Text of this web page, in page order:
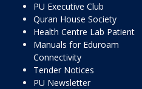
PU Executive Club
Quran House Society
Health Centre Lab Patient
Manuals for Eduroam
Connectivity
Tender Notices
PU Newsletter